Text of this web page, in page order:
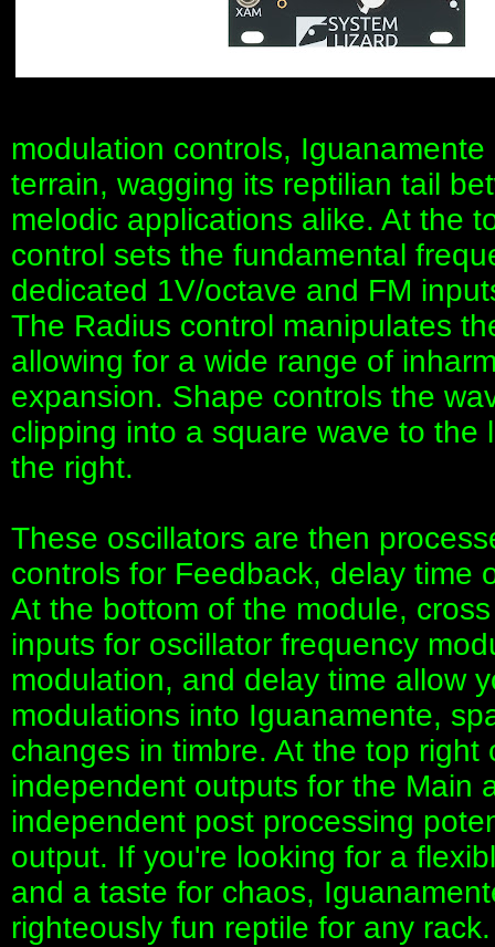
modulation controls,
terrain, wagging its reptilian tail
melodic applications alike. At the
control sets the fundamental
dedicated 1V/octave and FM
The Radius control manipulates
allowing for a wide range of
expansion. Shape controls the
clipping into a square wave to
the right.
These oscillators are then
controls for Feedback, delay time
At the bottom of the module,
inputs for oscillator frequency
modulation, and delay time allow
modulations into Iguanamente,
changes in timbre. At the top right
independent outputs for the Main
independent post processing
output. If you're looking for a
and a taste for chaos,
righteously fun reptile for any rack.